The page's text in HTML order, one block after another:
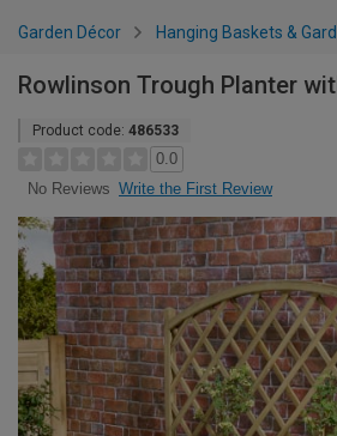
Garden Décor Hanging Baskets &
Rowlinson Trough Planter
Product code: 486533
0.0
No Reviews Write the First Review